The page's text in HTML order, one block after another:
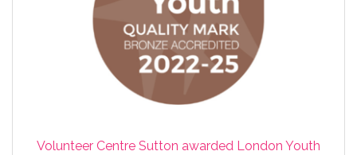
Volunteer Centre Sutton awarded London Youth